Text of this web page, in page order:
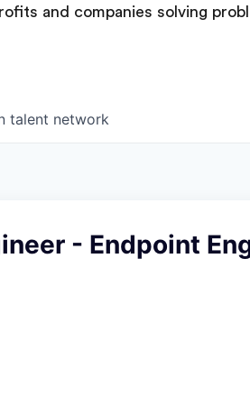
and companies solving
talent network
- Endpoint